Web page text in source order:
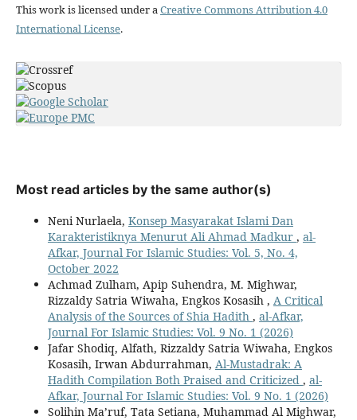
This work is licensed under aCreative Commons Attribution 4.0
International License.
Most read articles by the same author(s)
Neni Nurlaela, Konsep Masyarakat Islami Dan
Karakteristiknya Menurut Ali Ahmad Madkur , al-
Afkar, Journal For Islamic Studies: Vol. 5, No. 4,
October 2022
Achmad Zulham, Apip Suhendra, M. Mighwar,
Rizzaldy Satria Wiwaha, Engkos Kosasih , A Critical
Analysis of the Sources of Shia Hadith , al-Afkar,
Journal For Islamic Studies: Vol. 9 No. 1 (2026)
Jafar Shodiq, Alfath, Rizzaldy Satria Wiwaha, Engkos
Kosasih, Irwan Abdurrahman, Al-Mustadrak: A
Hadith Compilation Both Praised and Criticized , al-
Afkar, Journal For Islamic Studies: Vol. 9 No. 1 (2026)
Solihin Ma’ruf, Tata Setiana, Muhammad Al Mighwar,